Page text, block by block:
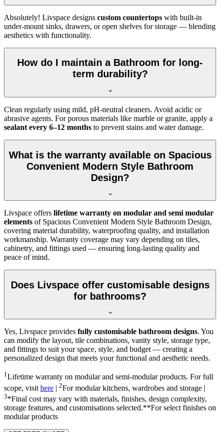
Absolutely! Livspace designs custom countertops with built-in
under-mount sinks, drawers, or open shelves for storage — blending
aesthetics with functionality.
How do I maintain a Bathroom for long-
term durability?
Clean regularly using mild, pH-neutral cleaners. Avoid acidic or
abrasive agents. For porous materials like marble or granite, apply a
sealant every 6–12 months to prevent stains and water damage.
What is the warranty available on Spacious
Convenient Modern Style Bathroom
Design?
Livspace offers lifetime warranty on modular and semi modular
elements of Spacious Convenient Modern Style Bathroom Design,
covering material durability, waterproofing quality, and installation
workmanship. Warranty coverage may vary depending on tiles,
cabinetry, and fittings used — ensuring long-lasting quality and
peace of mind.
Does Livspace offer customisable designs
for bathrooms?
Yes, Livspace provides fully customisable bathroom designs. You
can modify the layout, tile combinations, vanity style, storage type,
and fittings to suit your space, style, and budget — creating a
personalized design that meets your functional and aesthetic needs.
1Lifetime warranty on modular and semi-modular products. For full
scope, visit here | 2For modular kitchens, wardrobes and storage |
3*Final cost may vary with materials, finishes, design complexity,
storage features, and customisations selected.**For select finishes on
modular products